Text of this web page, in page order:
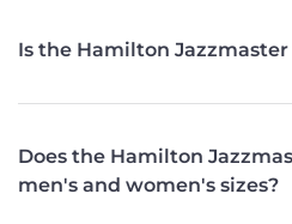
Is the Hamilton
Does the Hamilton
men's and women's sizes?